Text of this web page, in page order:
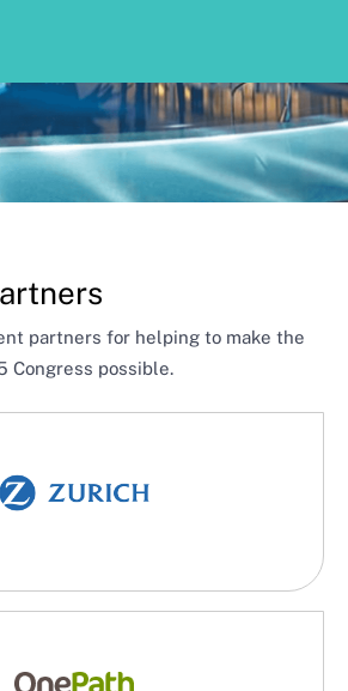
partners for helping to make the
Congress possible.